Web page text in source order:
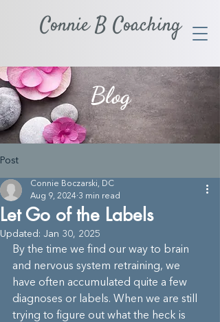
Connie B Coaching
Blog
Post
Let Go of the Labels
Connie Boczarski, DC
Aug 9, 2024 3 min read
Updated: Jan 30, 2025
By the time we find our way to brain
and nervous system retraining, we
have often accumulated quite a few
diagnoses or labels. When we are still
trying to figure out what the heck is